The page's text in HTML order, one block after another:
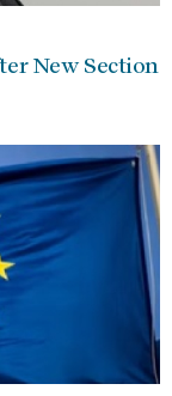
New Section